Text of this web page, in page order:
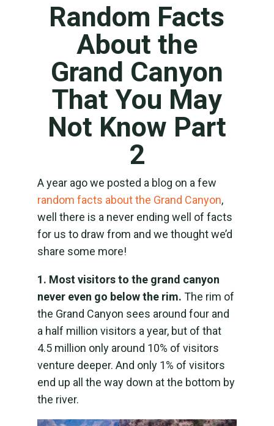
Random Facts
About the
Grand Canyon
That You May
Not Know Part
2
A year ago we posted a blog on a few
random facts about the Grand Canyon,
well there is a never ending well of facts
for us to draw from and we thought we’d
share some more!
1. Most visitors to the grand canyon
never even go below the rim. The rim of
the Grand Canyon sees around four and
a half million visitors a year, but of that
4.5 million only around 10% of visitors
venture deeper. And only 1% of visitors
end up all the way down at the bottom by
the river.